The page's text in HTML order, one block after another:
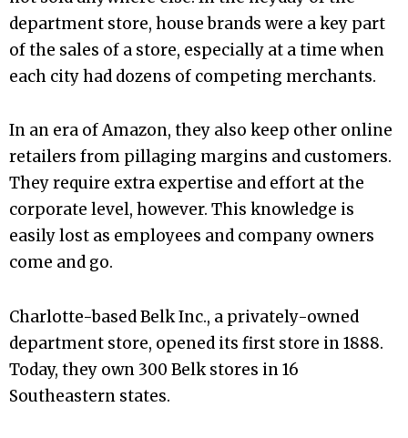
department store, house brands were a key part
of the sales of a store, especially at a time when
each city had dozens of competing merchants.
In an era of Amazon, they also keep other online
retailers from pillaging margins and customers.
They require extra expertise and effort at the
corporate level, however. This knowledge is
easily lost as employees and company owners
come and go.
Charlotte-based Belk Inc., a privately-owned
department store, opened its first store in 1888.
Today, they own 300 Belk stores in 16
Southeastern states.